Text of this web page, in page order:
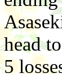
head
5